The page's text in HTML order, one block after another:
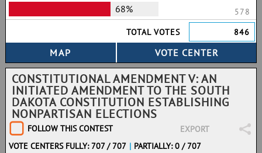
68%
578
TOTAL VOTES
846
CONSTITUTIONAL AMENDMENT V: AN
INITIATED AMENDMENT TO THE SOUTH
DAKOTA CONSTITUTION ESTABLISHING
NONPARTISAN ELECTIONS
FOLLOW THIS CONTEST
EXPORT
VOTE CENTERS FULLY: 707 / 707 | PARTIALLY: 0 / 707